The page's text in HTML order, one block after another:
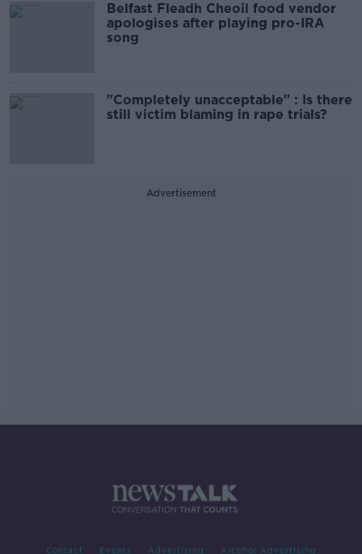
Belfast Fleadh Cheoil food vendor
apologises after playing pro-IRA
song
"Completely unacceptable" : Is there
still victim blaming in rape trials?
Advertisement
Contact Events Advertising Alcohol Advertising